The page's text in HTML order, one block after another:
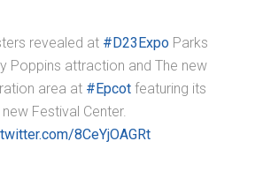
revealed at #D23ExpoParks
Poppins attraction and The new
area at #Epcotfeaturing its
new Festival Center.
8CeYjOAGRt